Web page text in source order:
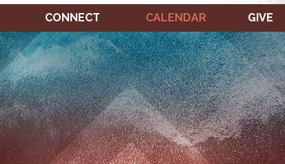
CONNECT CALENDAR GIVE